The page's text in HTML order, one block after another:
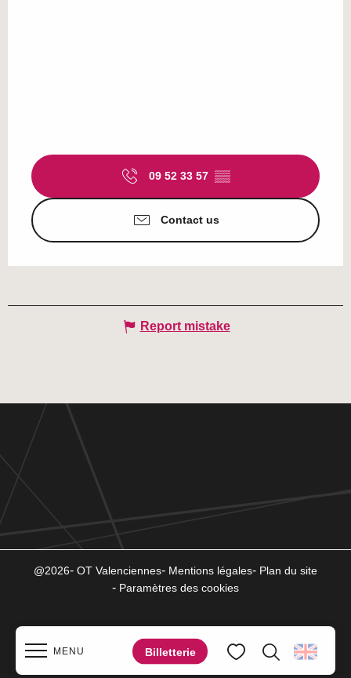
MENU Billetterie
09 52 33 57 ▒▒
Contact us
Report mistake
@2026 OT Valenciennes Mentions légales
Plan du site
Paramètres des cookies